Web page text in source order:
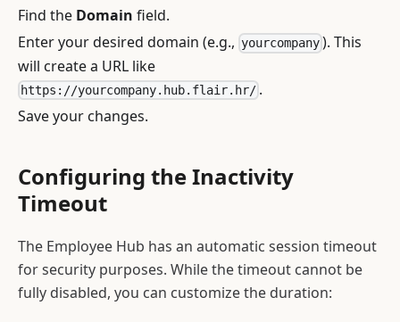
Find the Domain field.
Enter your desired domain (e.g., yourcompany ). This
will create a URL like
https://yourcompany.hub.flair.hr/ .
Save your changes.
Configuring the Inactivity
Timeout
The Employee Hub has an automatic session timeout
for security purposes. While the timeout cannot be
fully disabled, you can customize the duration: